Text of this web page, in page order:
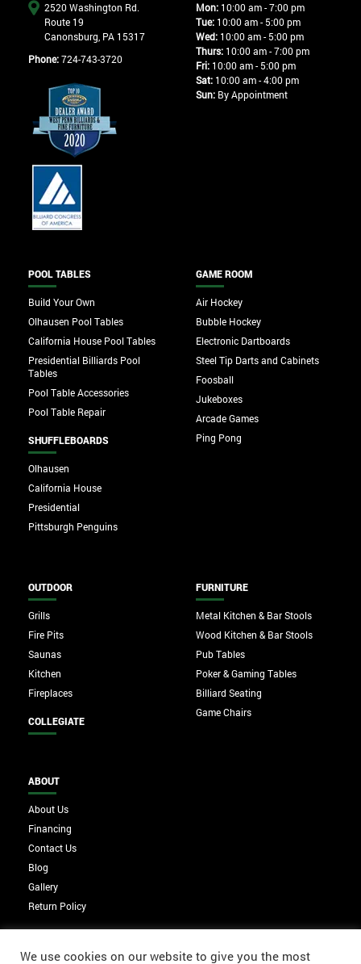
2520 Washington Rd.
Route 19
Canonsburg, PA 15317
Phone:724-743-3720
Mon:10:00 am - 7:00 pm
Tue:10:00 am - 5:00 pm
Wed:10:00 am - 5:00 pm
Thurs:10:00 am - 7:00 pm
Fri:10:00 am - 5:00 pm
Sat:10:00 am - 4:00 pm
Sun:By Appointment
POOL TABLES
Build Your Own
Olhausen Pool Tables
California House Pool Tables
Presidential Billiards Pool
Tables
Pool Table Accessories
Pool Table Repair
SHUFFLEBOARDS
Olhausen
California House
Presidential
Pittsburgh Penguins
GAME ROOM
Air Hockey
Bubble Hockey
Electronic Dartboards
Steel Tip Darts and Cabinets
Foosball
Jukeboxes
Arcade Games
Ping Pong
OUTDOOR
Grills
Fire Pits
Saunas
Kitchen
Fireplaces
COLLEGIATE
FURNITURE
Metal Kitchen & Bar Stools
Wood Kitchen & Bar Stools
Pub Tables
Poker & Gaming Tables
Billiard Seating
Game Chairs
ABOUT
About Us
Financing
Contact Us
Blog
Gallery
Return Policy
We use cookies on our website to give you the most